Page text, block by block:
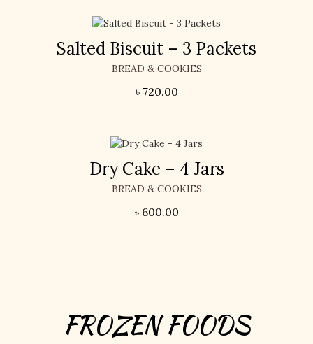
Salted Biscuit – 3 Packets
BREAD & COOKIES
৳ 720.00
Dry Cake – 4 Jars
BREAD & COOKIES
৳ 600.00
FROZEN FOODS